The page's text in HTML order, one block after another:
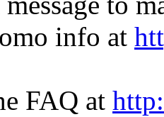
info at
FAQ at